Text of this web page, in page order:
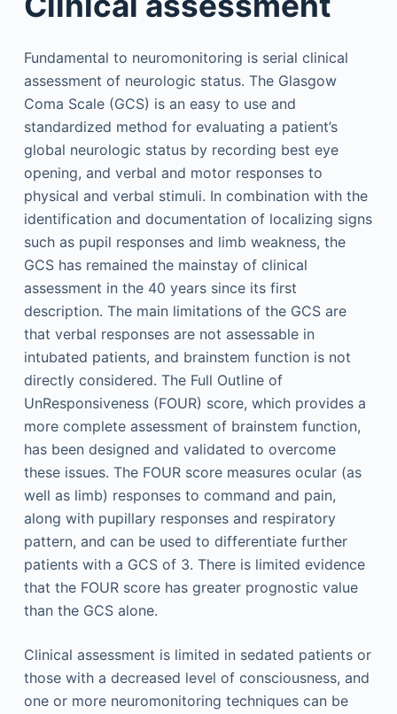
Fundamental to neuromonitoring is serial clinical
assessment of neurologic status. The Glasgow
Coma Scale (GCS) is an easy to use and
standardized method for evaluating a patient’s
global neurologic status by recording best eye
opening, and verbal and motor responses to
physical and verbal stimuli. In combination with the
identification and documentation of localizing signs
such as pupil responses and limb weakness, the
GCS has remained the mainstay of clinical
assessment in the 40 years since its first
description. The main limitations of the GCS are
that verbal responses are not assessable in
intubated patients, and brainstem function is not
directly considered. The Full Outline of
UnResponsiveness (FOUR) score, which provides a
more complete assessment of brainstem function,
has been designed and validated to overcome
these issues. The FOUR score measures ocular (as
well as limb) responses to command and pain,
along with pupillary responses and respiratory
pattern, and can be used to differentiate further
patients with a GCS of 3. There is limited evidence
that the FOUR score has greater prognostic value
than the GCS alone.
Clinical assessment is limited in sedated patients or
those with a decreased level of consciousness, and
one or more neuromonitoring techniques can be